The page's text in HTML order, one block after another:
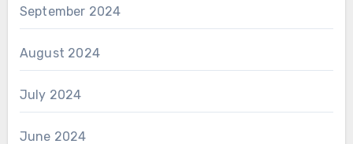
September 2024
August 2024
July 2024
June 2024